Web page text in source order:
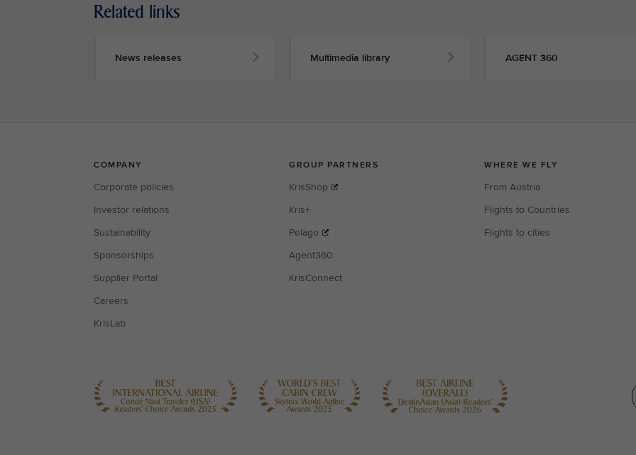
Related links
News releases Multimedia library AGENT 360